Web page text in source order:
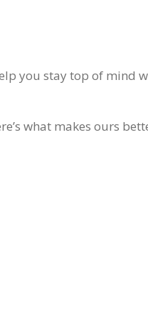
you stay top of mind
what makes ours